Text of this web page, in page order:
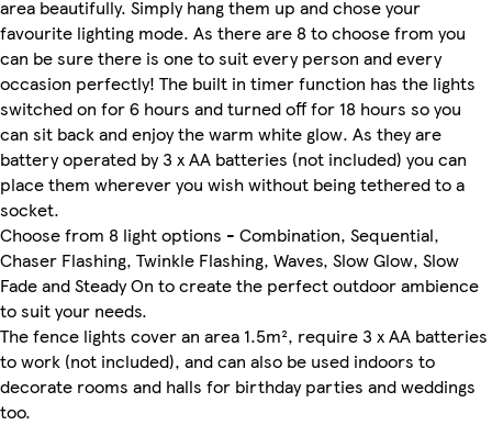
area beautifully. Simply hang them up and chose your
favourite lighting mode. As there are 8 to choose from you
can be sure there is one to suit every person and every
occasion perfectly! The built in timer function has the lights
switched on for 6 hours and turned off for 18 hours so you
can sit back and enjoy the warm white glow. As they are
battery operated by 3 x AA batteries (not included) you can
place them wherever you wish without being tethered to a
socket.
Choose from 8 light options - Combination, Sequential,
Chaser Flashing, Twinkle Flashing, Waves, Slow Glow, Slow
Fade and Steady On to create the perfect outdoor ambience
to suit your needs.
The fence lights cover an area 1.5m², require 3 x AA batteries
to work (not included), and can also be used indoors to
decorate rooms and halls for birthday parties and weddings
too.